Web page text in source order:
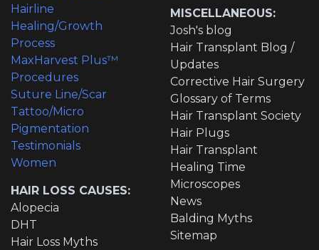
Hairline
Healing/Growth
Process
MaxHarvest Plus™
Procedures
Suture Line/Scar
Tattoo/Micro
Pigmentation
Testimonials
Women
HAIR LOSS CAUSES:
Alopecia
DHT
Hair Loss Myths
MISCELLANEOUS:
Josh's blog
Hair Transplant Blog /
Updates
Corrective Hair Surgery
Glossary of Terms
Hair Transplant Society
Hair Plugs
Hair Transplant
Healing Time
Microscopes
News
Balding Myths
Sitemap